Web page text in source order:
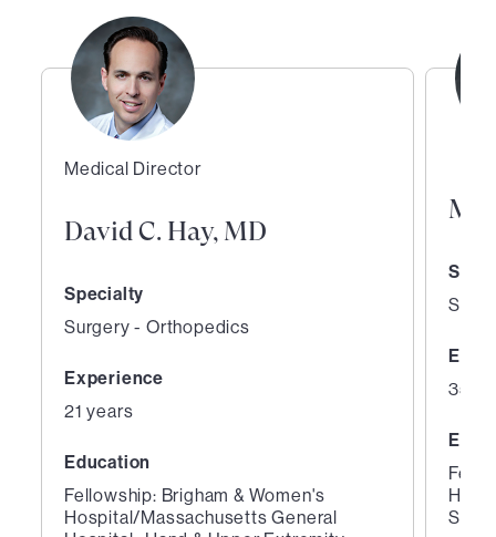
Medical Director
David C. Hay, MD
Specialty
Surgery - Orthopedics
Experience
21 years
Education
Fellowship: Brigham & Women's
Hospital/Massachusetts General
M.
35